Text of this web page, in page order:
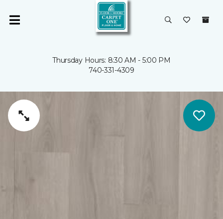
Thursday Hours: 8:30 AM - 5:00 PM
740-331-4309